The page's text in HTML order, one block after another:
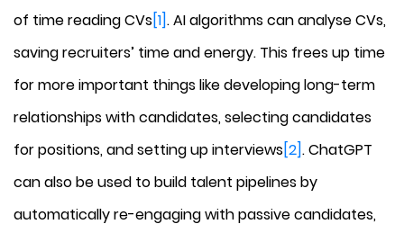
of time reading CVs[1]. AI algorithms can analyse CVs,
saving recruiters’ time and energy. This frees up time
for more important things like developing long-term
relationships with candidates, selecting candidates
for positions, and setting up interviews[2]. ChatGPT
can also be used to build talent pipelines by
automatically re-engaging with passive candidates,